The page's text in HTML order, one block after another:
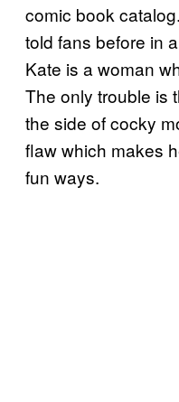
comic book
told fans before in
Kate is a woman
The only trouble is
the side of cocky
flaw which makes
fun ways.